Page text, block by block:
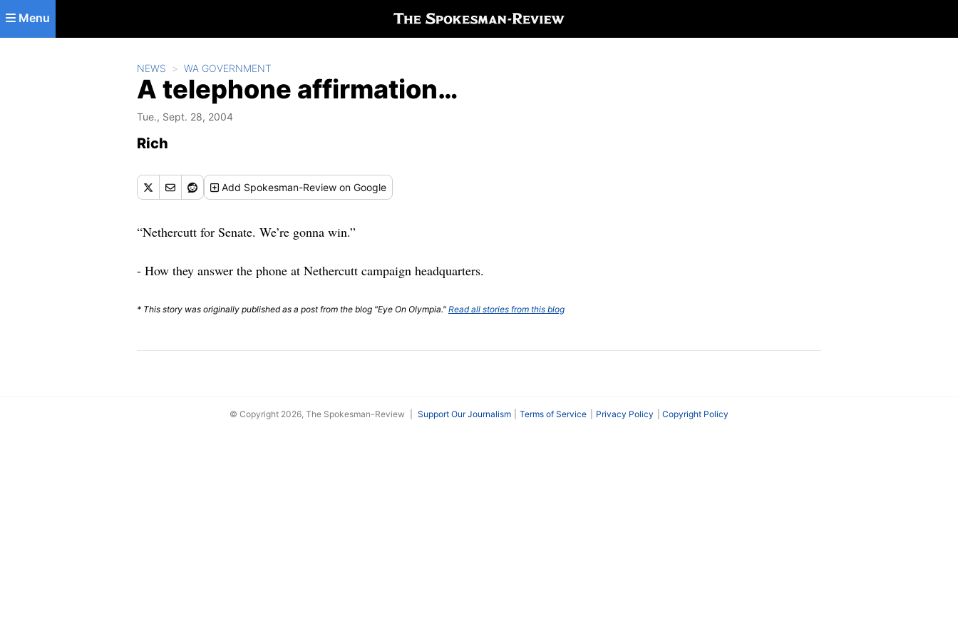
Skip to main content
Menu
NEWS WA GOVERNMENT
A telephone affirmation…
Tue., Sept. 28, 2004
Rich
Add Spokesman-Review on Google
“Nethercutt for Senate. We’re gonna win.”
- How they answer the phone at Nethercutt campaign headquarters.
* This story was originally published as a post from the blog "Eye On Olympia." Read all stories from this blog
© Copyright 2026, The Spokesman-Review Support Our Journalism Terms of Service Privacy Policy Copyright Policy